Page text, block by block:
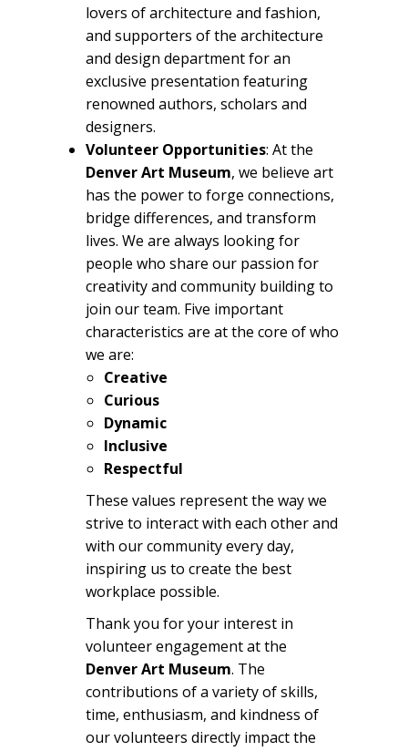
lovers of architecture and fashion,
and supporters of the architecture
and design department for an
exclusive presentation featuring
renowned authors, scholars and
designers.
Volunteer Opportunities: At the
Denver Art Museum, we believe art
has the power to forge connections,
bridge differences, and transform
lives. We are always looking for
people who share our passion for
creativity and community building to
join our team. Five important
characteristics are at the core of who
we are:
Creative
Curious
Dynamic
Inclusive
Respectful
These values represent the way we
strive to interact with each other and
with our community every day,
inspiring us to create the best
workplace possible.
Thank you for your interest in
volunteer engagement at the
Denver Art Museum. The
contributions of a variety of skills,
time, enthusiasm, and kindness of
our volunteers directly impact the